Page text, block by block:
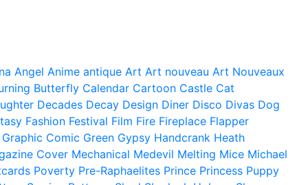
Angel Anime antique Art Art nouveau Art Nouveaux
Butterfly Calendar Cartoon Castle Cat
Decades Decay Design Diner Disco Divas Dog
Fashion Festival Film Fire Fireplace Flapper
Graphic Comic Green Gypsy Handcrank Heath
Cover Mechanical Medevil Melting Mice Michael
Poverty Pre-Raphaelites Prince Princess Puppy